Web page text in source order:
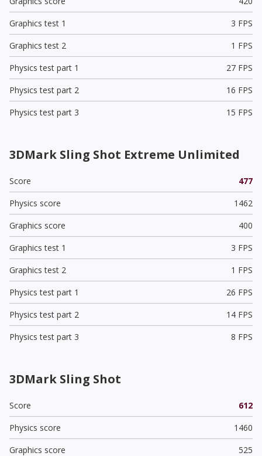
Graphics test 1
3 FPS
Graphics test 2
1 FPS
Physics test part 1
27 FPS
Physics test part 2
16 FPS
Physics test part 3
15 FPS
3DMark Sling Shot Extreme Unlimited
Score
477
Physics score
1462
Graphics score
400
Graphics test 1
3 FPS
Graphics test 2
1 FPS
Physics test part 1
26 FPS
Physics test part 2
14 FPS
Physics test part 3
8 FPS
3DMark Sling Shot
Score
612
Physics score
1460
Graphics score
525